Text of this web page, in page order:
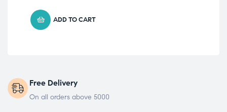
ADD TO CART
Free Delivery
On all orders above 5000